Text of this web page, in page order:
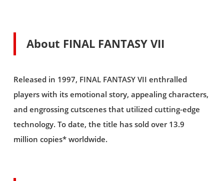
About FINAL FANTASY VII
Released in 1997, FINAL FANTASY VII enthralled
players with its emotional story, appealing characters,
and engrossing cutscenes that utilized cutting-edge
technology. To date, the title has sold over 13.9
million copies* worldwide.